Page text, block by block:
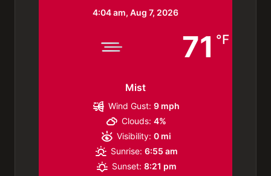
4:04 am, Aug 7, 2026
71 °F
Mist
Wind Gust: 9 mph
Clouds: 4%
Visibility: 0 mi
Sunrise: 6:55 am
Sunset: 8:21 pm